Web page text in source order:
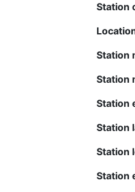
Station
Station
Station
Station
Station
Station
Station